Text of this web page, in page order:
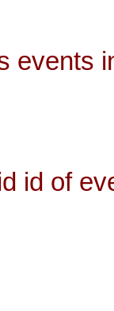
events
id of